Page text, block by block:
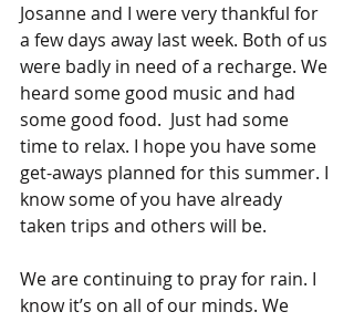
Josanne and I were very thankful for
a few days away last week. Both of us
were badly in need of a recharge. We
heard some good music and had
some good food.  Just had some
time to relax. I hope you have some
get-aways planned for this summer. I
know some of you have already
taken trips and others will be.
We are continuing to pray for rain. I
know it’s on all of our minds. We